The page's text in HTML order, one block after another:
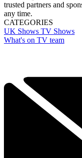
trusted partners and
any time.
CATEGORIES
UK Shows TV Shows
What's on TV team